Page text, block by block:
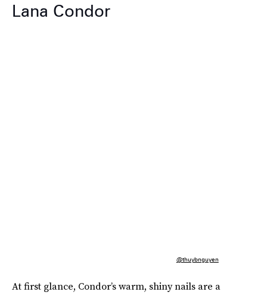
Lana Condor
@thuybnguyen
At first glance, Condor’s warm, shiny nails are a